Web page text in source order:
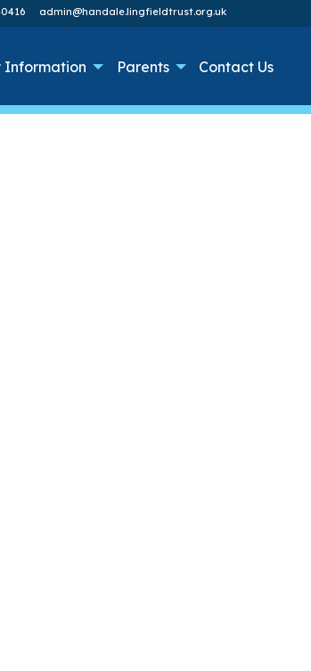
admin@handale.lingfieldtrust.org.uk
Information Parents Contact Us